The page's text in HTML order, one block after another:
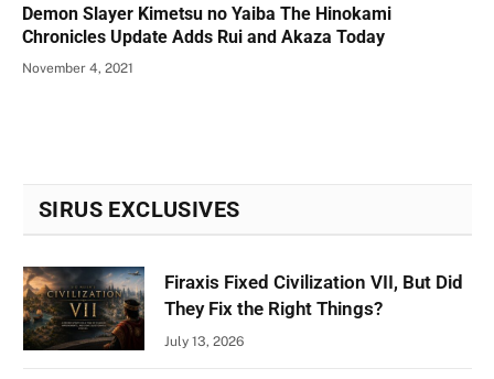
Demon Slayer Kimetsu no Yaiba The Hinokami
Chronicles Update Adds Rui and Akaza Today
November 4, 2021
SIRUS EXCLUSIVES
Firaxis Fixed Civilization VII, But Did
They Fix the Right Things?
July 13, 2026